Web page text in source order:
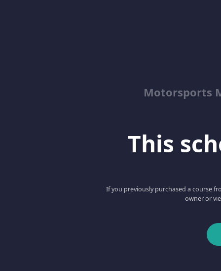
Motorsports
This
If you previously purchased a course
owner or